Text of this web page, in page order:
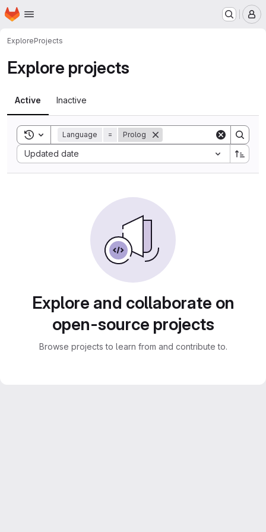
Skip to main content
Homepage
ExploreProjects
Explore projects
Active Inactive
Toggle search history
Language = Prolog
Updated date
Sort by:
Explore and collaborate on
open-source projects
Browse projects to learn from and contribute to.